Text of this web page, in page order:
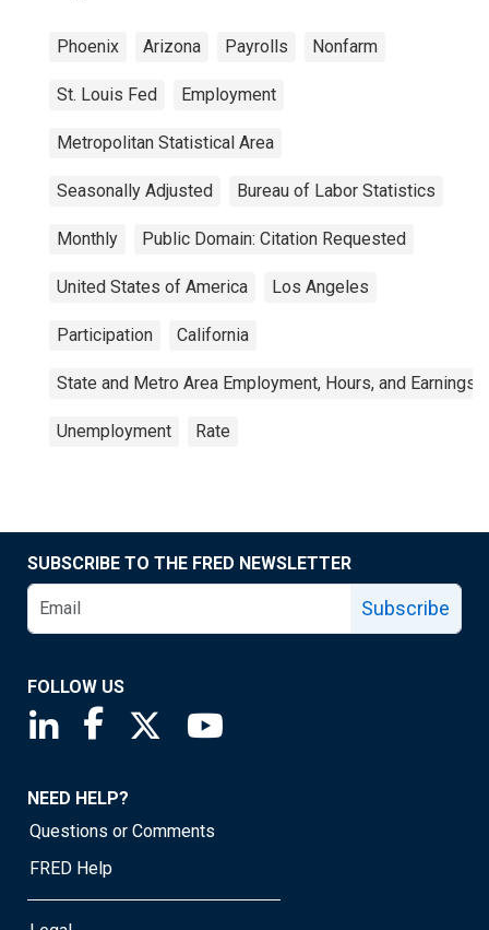
Phoenix Arizona Payrolls Nonfarm
St. Louis Fed Employment
Metropolitan Statistical Area
Seasonally Adjusted Bureau of Labor Statistics
Monthly Public Domain: Citation Requested
United States of America Los Angeles
Participation California
State and Metro Area Employment, Hours, and Earnings
Unemployment Rate
SUBSCRIBE TO THE FRED NEWSLETTER
Subscribe
FOLLOW US
Saint Louis Fed linkedin page
Saint Louis Fed facebook page
Saint Louis Fed X page
NEED HELP?
Questions or Comments
FRED Help